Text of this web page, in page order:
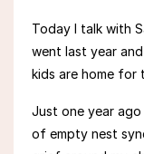
Today I talk with
went last year
kids are home for
Just one year
of empty nest